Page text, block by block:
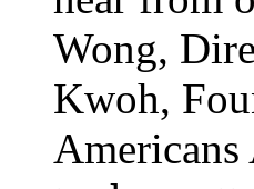
Wong,
Kwoh,
Americans